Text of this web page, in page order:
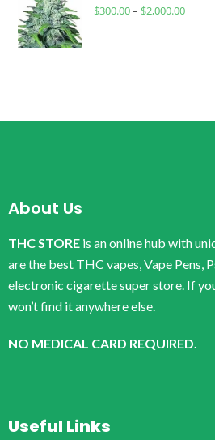
$300.00– $2,000.00
About Us
THC STORE is an online hub with
are the best THC vapes, Vape Pens,
electronic cigarette super store. If
won’t find it anywhere else.
NO MEDICAL CARD REQUIRED.
Useful Links